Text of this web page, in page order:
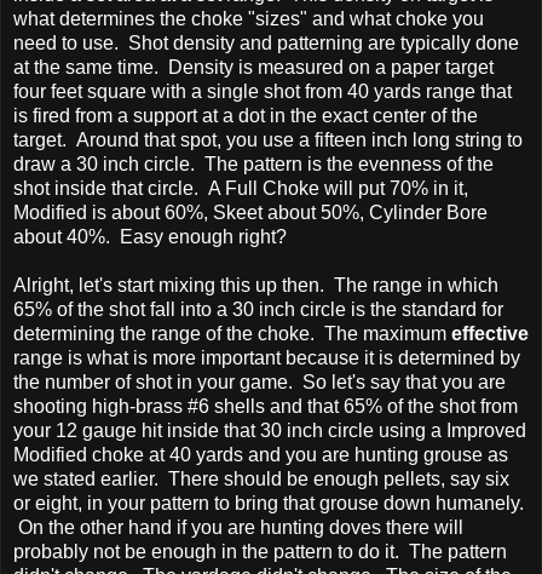
what determines the choke "sizes" and what choke you
need to use. Shot density and patterning are typically done
at the same time. Density is measured on a paper target
four feet square with a single shot from 40 yards range that
is fired from a support at a dot in the exact center of the
target. Around that spot, you use a fifteen inch long string to
draw a 30 inch circle. The pattern is the evenness of the
shot inside that circle. A Full Choke will put 70% in it,
Modified is about 60%, Skeet about 50%, Cylinder Bore
about 40%. Easy enough right?
Alright, let's start mixing this up then. The range in which
65% of the shot fall into a 30 inch circle is the standard for
determining the range of the choke. The maximum effective
range is what is more important because it is determined by
the number of shot in your game. So let's say that you are
shooting high-brass #6 shells and that 65% of the shot from
your 12 gauge hit inside that 30 inch circle using a Improved
Modified choke at 40 yards and you are hunting grouse as
we stated earlier. There should be enough pellets, say six
or eight, in your pattern to bring that grouse down humanely.
On the other hand if you are hunting doves there will
probably not be enough in the pattern to do it. The pattern